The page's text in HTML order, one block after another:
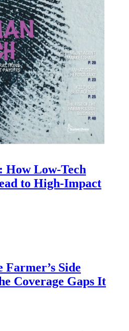
How Low-Tech
to High-Impact
Farmer’s Side
Coverage Gaps It